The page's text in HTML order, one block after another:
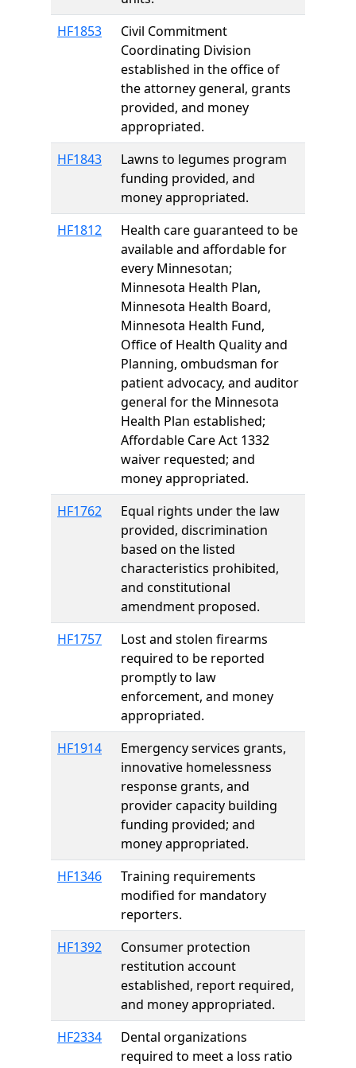
HF1853
Civil Commitment
Coordinating Division
established in the office of
the attorney general, grants
provided, and money
appropriated.
HF1843
Lawns to legumes program
funding provided, and
money appropriated.
HF1812
Health care guaranteed to be
available and affordable for
every Minnesotan;
Minnesota Health Plan,
Minnesota Health Board,
Minnesota Health Fund,
Office of Health Quality and
Planning, ombudsman for
patient advocacy, and auditor
general for the Minnesota
Health Plan established;
Affordable Care Act 1332
waiver requested; and
money appropriated.
HF1762
Equal rights under the law
provided, discrimination
based on the listed
characteristics prohibited,
and constitutional
amendment proposed.
HF1757
Lost and stolen firearms
required to be reported
promptly to law
enforcement, and money
appropriated.
HF1914
Emergency services grants,
innovative homelessness
response grants, and
provider capacity building
funding provided; and
money appropriated.
HF1346
Training requirements
modified for mandatory
reporters.
HF1392
Consumer protection
restitution account
established, report required,
and money appropriated.
HF2334
Dental organizations
required to meet a loss ratio